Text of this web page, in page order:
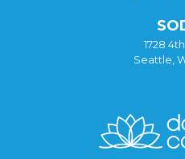
1728
Seattle,